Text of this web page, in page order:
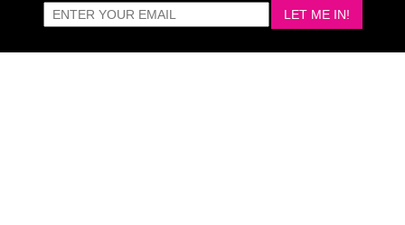
LET ME IN!